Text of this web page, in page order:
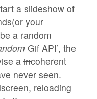
a slideshow of
your
a random
Gif API’, the
a incoherent
never seen.
reloading